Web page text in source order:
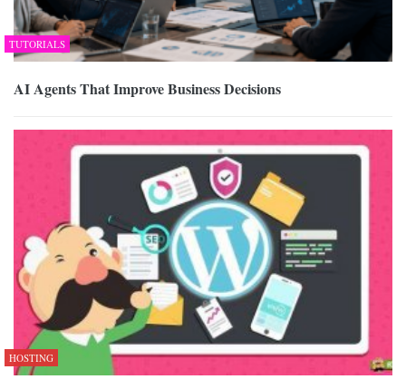
TUTORIALS
AI Agents That Improve Business Decisions
HOSTING